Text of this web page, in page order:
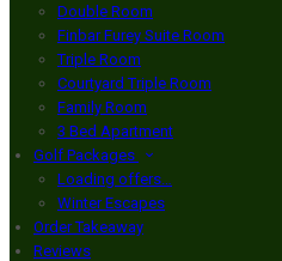
Double Room
Finbar Furey Suite Room
Triple Room
Courtyard Triple Room
Family Room
3 Bed Apartment
Golf Packages
Loading offers…
Winter Escapes
Order Takeaway
Reviews